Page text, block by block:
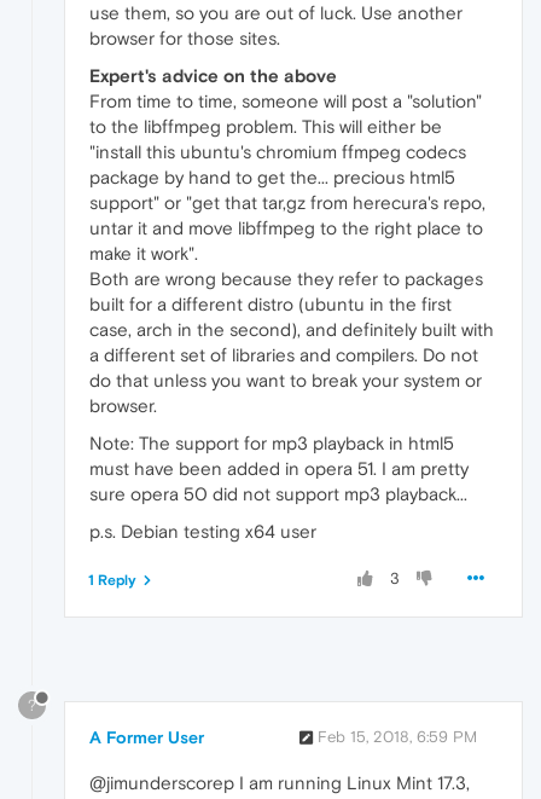
use them, so you are out of luck. Use another
browser for those sites.
Expert's advice on the above
From time to time, someone will post a "solution"
to the libffmpeg problem. This will either be
"install this ubuntu's chromium ffmpeg codecs
package by hand to get the... precious html5
support" or "get that tar,gz from herecura's repo,
untar it and move libffmpeg to the right place to
make it work".
Both are wrong because they refer to packages
built for a different distro (ubuntu in the first
case, arch in the second), and definitely built with
a different set of libraries and compilers. Do not
do that unless you want to break your system or
browser.
Note: The support for mp3 playback in html5
must have been added in opera 51. I am pretty
sure opera 50 did not support mp3 playback...
p.s. Debian testing x64 user
3
1 Reply
?
A Former User Feb 15, 2018, 6:59 PM
@jimunderscorep I am running Linux Mint 17.3,